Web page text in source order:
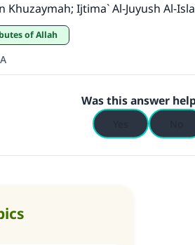
Khuzaymah; Ijtima` Al-Juyush Al-
of Allah
Was this answer